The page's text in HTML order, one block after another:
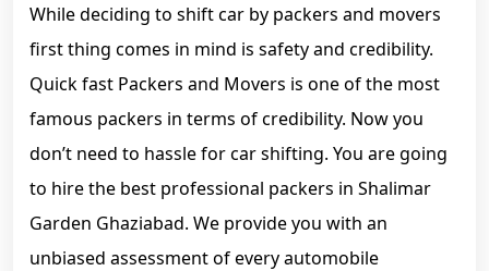
While deciding to shift car by packers and movers
first thing comes in mind is safety and credibility.
Quick fast Packers and Movers is one of the most
famous packers in terms of credibility. Now you
don’t need to hassle for car shifting. You are going
to hire the best professional packers in Shalimar
Garden Ghaziabad. We provide you with an
unbiased assessment of every automobile